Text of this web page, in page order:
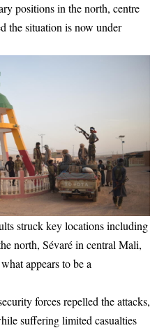
positions in the north, centre
the situation is now under
struck key locations including
north, Sévaré in central Mali,
appears to be a
forces repelled the attacks,
suffering limited casualties